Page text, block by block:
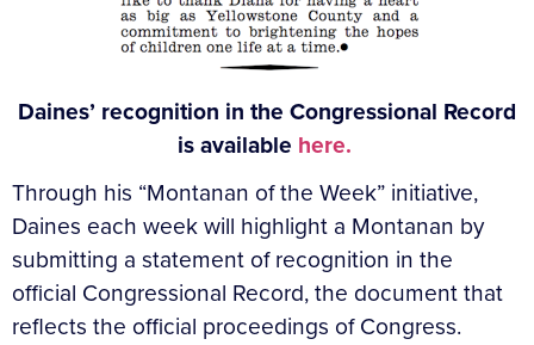
Daines’ recognition in the Congressional Record
is available here.
Through his “Montanan of the Week” initiative,
Daines each week will highlight a Montanan by
submitting a statement of recognition in the
official Congressional Record, the document that
reflects the official proceedings of Congress.